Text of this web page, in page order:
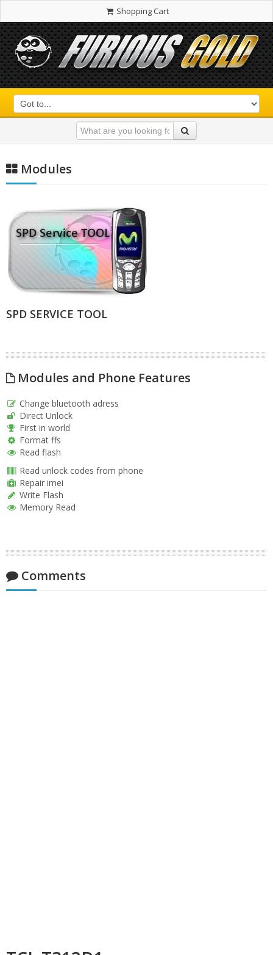
Shopping Cart
Modules
SPD SERVICE TOOL
Modules and Phone Features
Change bluetooth adress
Direct Unlock
First in world
Format ffs
Read flash
Read unlock codes from phone
Repair imei
Write Flash
Memory Read
Comments